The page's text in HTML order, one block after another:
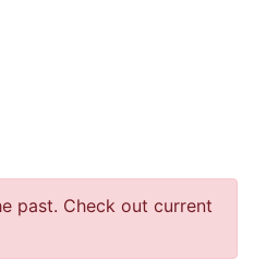
past. Check out current